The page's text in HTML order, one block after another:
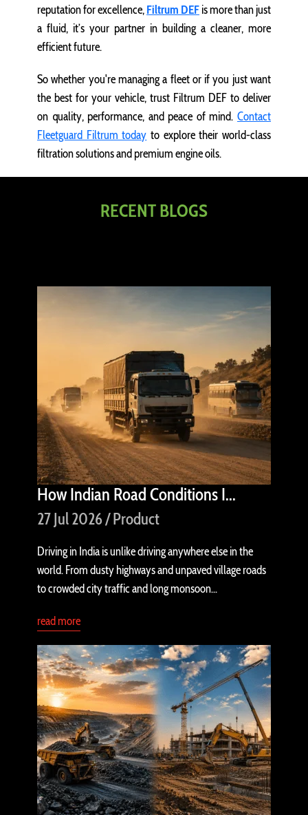
reputation for excellence, Filtrum DEF is more than just
a fluid, it’s your partner in building a cleaner, more
efficient future.
So whether you're managing a fleet or if you just want
the best for your vehicle, trust Filtrum DEF to deliver
on quality, performance, and peace of mind. Contact
Fleetguard Filtrum today to explore their world-class
filtration solutions and premium engine oils.
RECENT BLOGS
How Indian Road Conditions I...
27 Jul 2026 / Product
Driving in India is unlike driving anywhere else in the
world. From dusty highways and unpaved village roads
to crowded city traffic and long monsoon...
read more